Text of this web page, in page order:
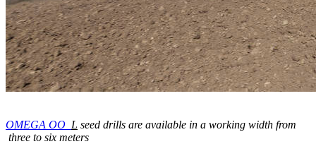
OMEGA OO_ L seed drills are available in a working width from
three to six meters